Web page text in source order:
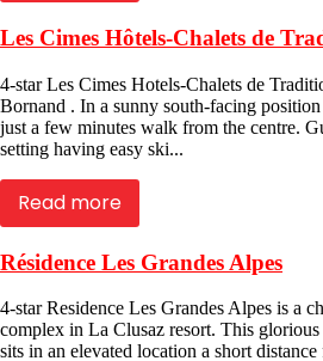
Les Cimes Hôtels-Chalets de
4-star Les Cimes Hotels-Chalets de
Bornand . In a sunny south-facing
just a few minutes walk from the centre.
setting having easy ski...
Read more
Résidence Les Grandes Alpes
4-star Residence Les Grandes Alpes is a
complex in La Clusaz resort. This
sits in an elevated location a short